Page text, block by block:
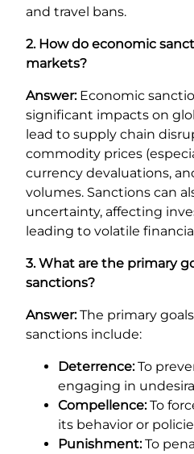
and travel bans.
2. How do economic
markets?
Answer:Economic
significant impacts on
lead to supply chain
commodity prices
currency devaluations,
volumes. Sanctions can
uncertainty, affecting
leading to volatile
3. What are the primary
sanctions?
Answer:The primary
sanctions include:
Deterrence:To
engaging in
Compellence:To
its behavior or
Punishment:To